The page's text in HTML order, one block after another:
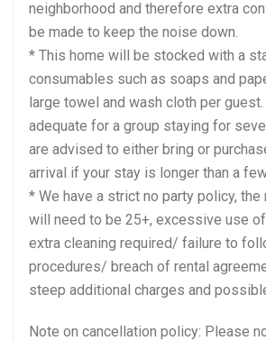
neighborhood and therefore extra
be made to keep the noise down.
* This home will be stocked with a
consumables such as soaps and
large towel and wash cloth per
adequate for a group staying for
are advised to either bring or
arrival if your stay is longer than a
* We have a strict no party policy,
will need to be 25+, excessive use
extra cleaning required/ failure to
procedures/ breach of rental
steep additional charges and
Note on cancellation policy: Please